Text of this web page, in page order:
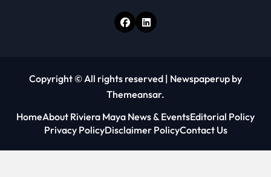
Copyright © All rights reserved | Newspaperup by
Themeansar.
HomeAbout Riviera Maya News & EventsEditorial Policy
Privacy PolicyDisclaimer PolicyContact Us